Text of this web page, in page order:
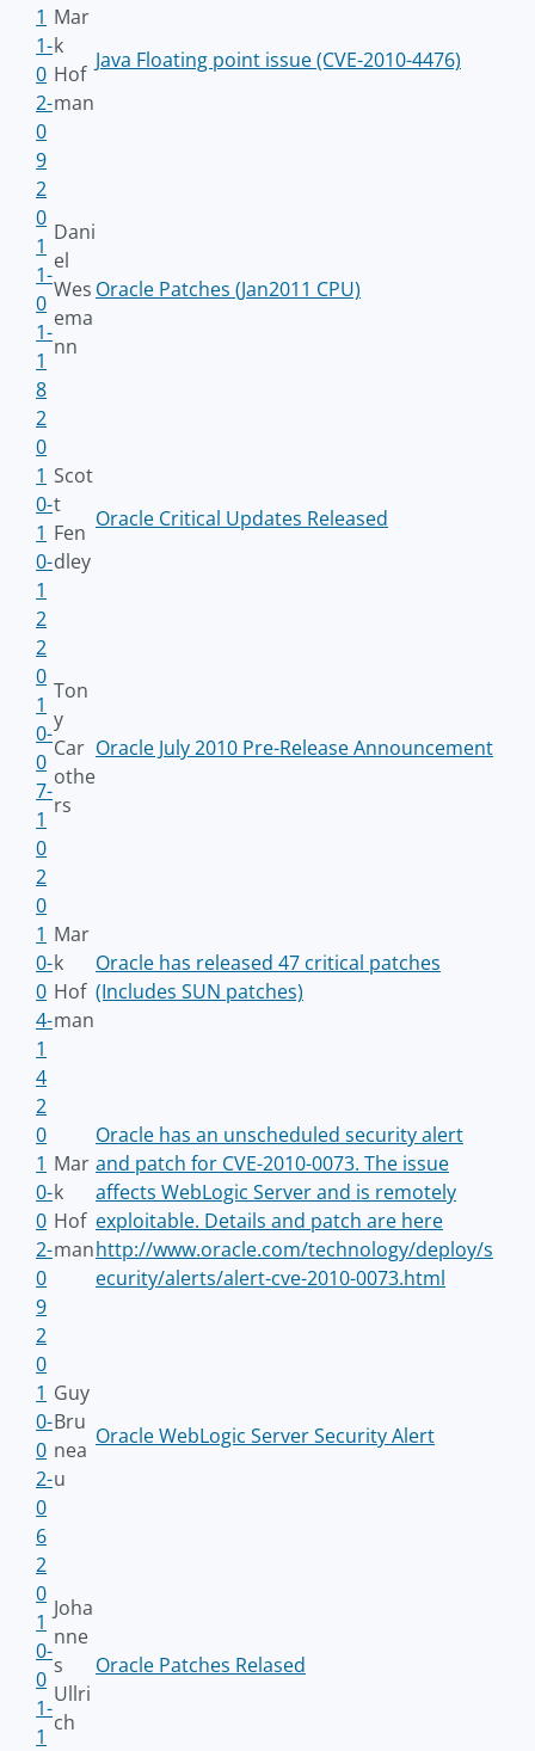
1
1-
0
2-
0
9
Mar
k
Hof
man
Java Floating point issue (CVE-2010-4476)
2
0
1
1-
0
1-
1
8
Dani
el
Wes
ema
nn
Oracle Patches (Jan2011 CPU)
2
0
1
0-
1
0-
1
2
Scot
t
Fen
dley
Oracle Critical Updates Released
2
0
1
0-
0
7-
1
0
Ton
y
Car
othe
rs
Oracle July 2010 Pre-Release Announcement
2
0
1
0-
0
4-
1
4
Mar
k
Hof
man
Oracle has released 47 critical patches
(Includes SUN patches)
2
0
1
0-
0
2-
0
9
Mar
k
Hof
man
Oracle has an unscheduled security alert
and patch for CVE-2010-0073. The issue
affects WebLogic Server and is remotely
exploitable. Details and patch are here
http://www.oracle.com/technology/deploy/s
ecurity/alerts/alert-cve-2010-0073.html
2
0
1
0-
0
2-
0
6
Guy
Bru
nea
u
Oracle WebLogic Server Security Alert
2
0
1
0-
0
1-
1
Joha
nne
s
Ullri
ch
Oracle Patches Relased